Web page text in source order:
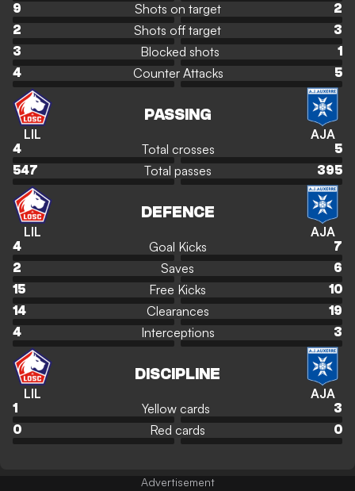
9
Shots on target
2
2
Shots off target
3
3
Blocked shots
1
4
Counter Attacks 5
LIL
PASSING
AJA
4 Total crosses
5
547
Total passes 395
LIL
DEFENCE
AJA
4 Goal Kicks
7
2
Saves
6
15
Free Kicks
10
14
Clearances
19
4
Interceptions 3
LIL
DISCIPLINE
AJA
1 Yellow cards
3
0
Red cards 0
Advertisement